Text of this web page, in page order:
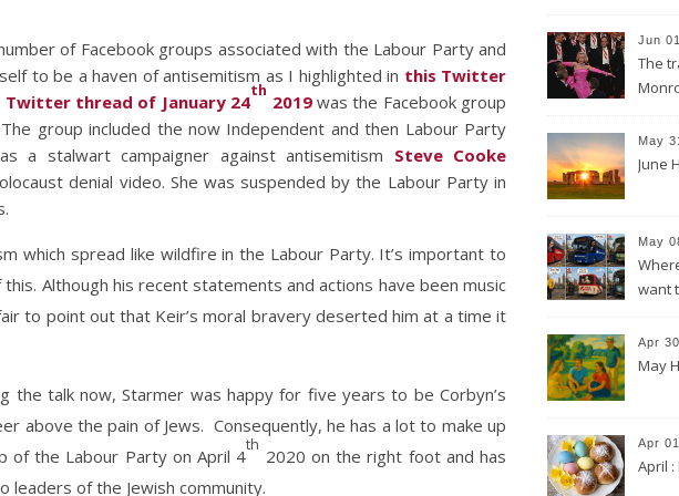
of Facebook groups associated with the Labour Party and
to be a haven of antisemitism as I highlighted in this Twitter
Twitter thread of January 24
th
2019was the Facebook group
group included the now Independent and then Labour Party
a stalwart campaigner against antisemitism Steve Cooke
denial video. She was suspended by the Labour Party in
which spread like wildfire in the Labour Party. It’s important to
Although his recent statements and actions have been music
to point out that Keir’s moral bravery deserted him at a time it
the talk now, Starmer was happy for five years to be Corbyn’s
above the pain of Jews. Consequently, he has a lot to make up
of the Labour Party on April 4
th
2020 on the right foot and has
leaders of the Jewish community.
Jun
The
May
June
May
want
Apr
May
Apr
April :